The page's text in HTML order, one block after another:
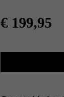
€ 199,95